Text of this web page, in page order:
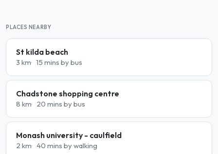
PLACES NEARBY
St kilda beach
3 km 15 mins by bus
Chadstone shopping centre
8 km 20 mins by bus
Monash university - caulfield
2 km 40 mins by walking